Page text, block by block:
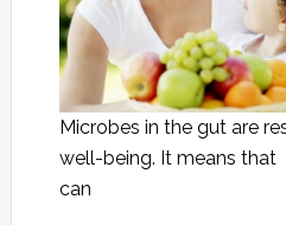
Microbes in the gut are
well-being. It means that
can